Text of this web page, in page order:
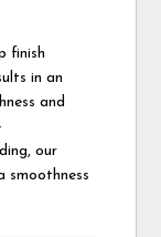
finish
in an
and
our
smoothness